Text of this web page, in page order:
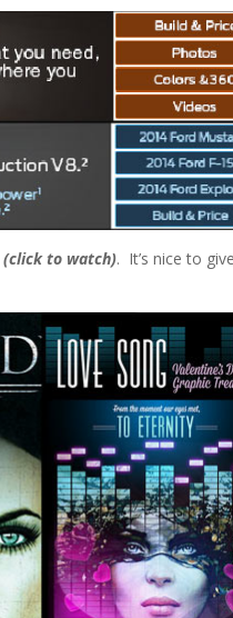
(click to watch). It’s nice to